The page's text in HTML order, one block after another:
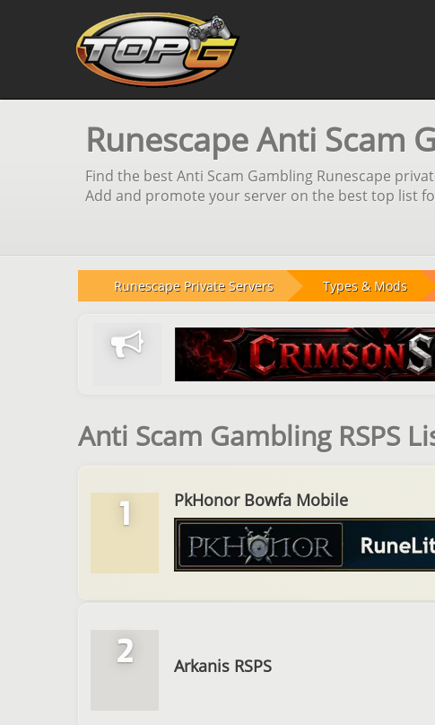
Runescape Anti Scam
Find the best Anti Scam Gambling Runescape
Add and promote your server on the best top list
Runescape Private Servers Types & Mods
Anti Scam Gambling RSPS
1 PkHonor Bowfa Mobile
2 Arkanis RSPS